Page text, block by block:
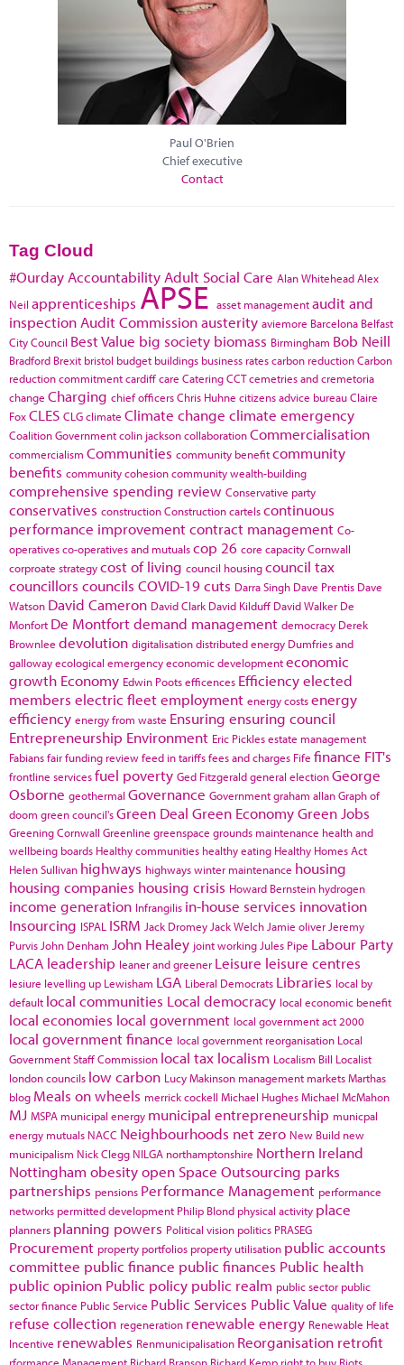
Paul O'Brien
Chief executive
Contact
Tag Cloud
#Ourday Accountability Adult Social Care Alan WhiteheadAlex
Neil apprenticeships APSE asset managementaudit and
inspection Audit Commissionausterity aviemore Barcelona Belfast
City Council Best Value big society biomass Birmingham Bob Neill
Bradford Brexit bristol budget buildings business ratescarbon reductionCarbon
reduction commitmentcardiffcare CateringCCTcemetries and cremetoria
change Charging chief officersChris Huhne citizens advice bureauClaire
FoxCLES CLGclimate Climate change climate emergency
Coalition Governmentcolin jacksoncollaborationCommercialisation
commercialism Communities community benefitcommunity
benefits community cohesioncommunity wealth-building
comprehensive spending review Conservative party
conservatives constructionConstruction cartelscontinuous
performance improvementcontract management Co-
operativesco-operatives and mutualscop 26 core capacityCornwall
corproate strategycost of living council housingcouncil tax
councillors councils COVID-19cuts Darra Singh Dave Prentis Dave
Watson David Cameron David Clark David Kilduff David Walker De
Monfort De Montfortdemand management democracy Derek
Brownlee devolution digitalisationdistributed energy Dumfries and
gallowayecological emergencyeconomic developmenteconomic
growth Economy Edwin Pootsefficences Efficiencyelected
members electric fleetemployment energy costsenergy
efficiency energy from waste Ensuring ensuring council
Entrepreneurship Environment Eric Picklesestate management
Fabiansfair funding reviewfeed in tariffsfees and charges Fife finance FIT's
frontline servicesfuel poverty Ged Fitzgeraldgeneral electionGeorge
Osborne geothermal Governance Governmentgraham allanGraph of
doom green council'sGreen Deal Green EconomyGreen Jobs
Greening Cornwall Greenline greenspace grounds maintenance health and
wellbeing boards Healthy communities healthy eating Healthy Homes Act
Helen Sullivan highways highways winter maintenance housing
housing companies housing crisis Howard Bernstein hydrogen
income generation Infrangilis in-house services innovation
Insourcing ISPAL ISRM Jack Dromey Jack Welch Jamie oliver Jeremy
Purvis John Denham John Healey joint working Jules Pipe Labour Party
LACA leadership leaner and greener Leisure leisure centres
lesiure levelling up Lewisham LGA Liberal Democrats Libraries local by
default local communities Local democracy local economic benefit
local economies local government local government act 2000
local government finance local government reorganisation Local
Government Staff Commission local tax localism Localism Bill Localist
london councils low carbon Lucy Makinson management marketsMarthas
blog Meals on wheels merrick cockell Michael HughesMichael McMahon
MJ MSPA municipal energy municipal entrepreneurship municpal
energy mutuals NACC Neighbourhoods net zero New Build new
municipalism Nick Clegg NILGA northamptonshire Northern Ireland
Nottingham obesityopen Space Outsourcing parks
partnerships pensions Performance Management performance
networks permitted development Philip Blond physical activity place
planners planning powers Political vision politics PRASEG
Procurement property portfolios property utilisation public accounts
committee public finance public finances Public health
public opinion Public policy public realm public sector public
sector finance Public Service Public Services Public Value quality of life
refuse collection regeneration renewable energy Renewable Heat
Incentive renewables Renmunicipalisation Reorganisation retrofit